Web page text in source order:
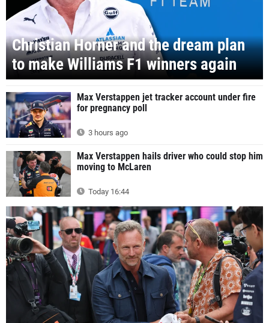
Christian Horner and the dream plan
to make Williams F1 winners again
Max Verstappen jet tracker account under fire
for pregnancy poll
3 hours ago
Max Verstappen hails driver who could stop him
moving to McLaren
Today 16:44